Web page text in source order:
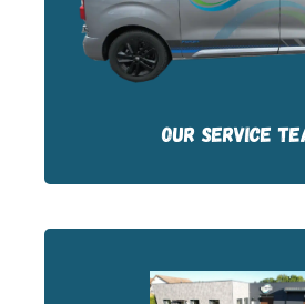
OUR SERVICE
Our service technicians
France. They are easy
respond quickly.